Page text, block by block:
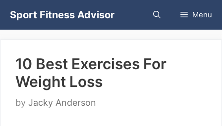
Sport Fitness Advisor Menu
10 Best Exercises For
Weight Loss
by Jacky Anderson